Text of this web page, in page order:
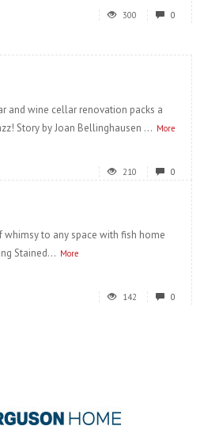
300 0
and wine cellar renovation packs a
Story by Joan Bellinghausen ... More
210 0
whimsy to any space with fish home
Stained... More
142 0